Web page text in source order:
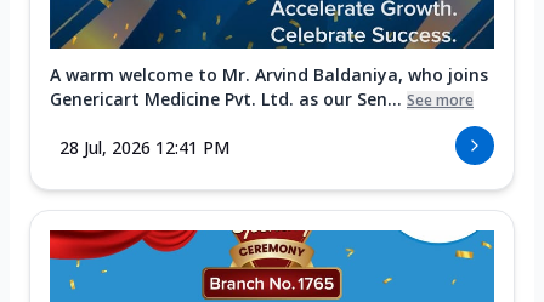
A warm welcome to Mr. Arvind Baldaniya, who joins
Genericart Medicine Pvt. Ltd. as our Sen... See more
28 Jul, 2026 12:41 PM